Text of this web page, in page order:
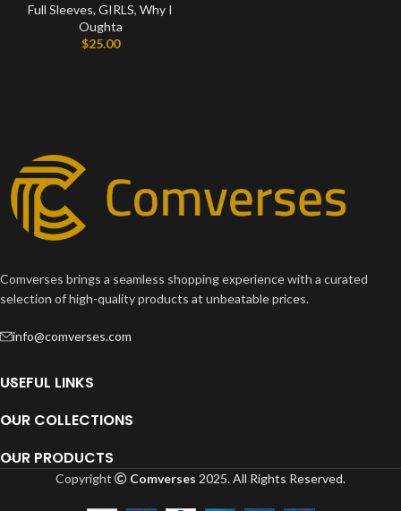
Full Sleeves, GIRLS, Why I
Oughta
$25.00
Comverses brings a seamless shopping experience with a curated
selection of high-quality products at unbeatable prices.
info@comverses.com
USEFUL LINKS
OUR COLLECTIONS
OUR PRODUCTS
Copyright Comverses 2025. All Rights Reserved.